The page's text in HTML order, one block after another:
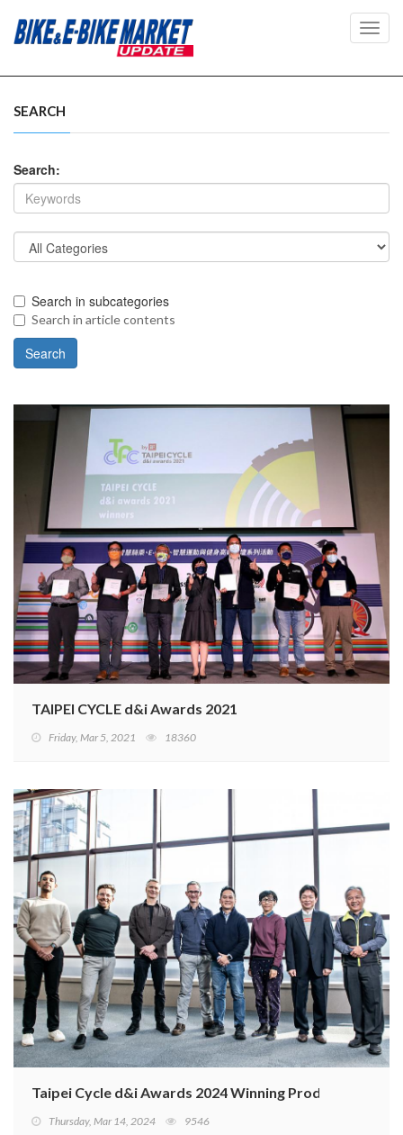
SEARCH
Search:
Search in subcategories
Search in article contents
TAIPEI CYCLE d&i Awards 2021
Friday, Mar 5, 2021 18360
Taipei Cycle d&i Awards 2024 Winning Products
Thursday, Mar 14, 2024 9546